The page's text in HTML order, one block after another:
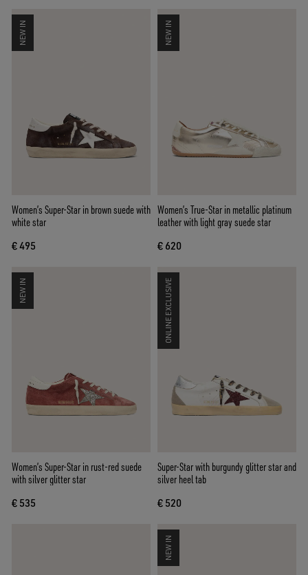
NEW IN
Women’s Super-Star in brown suede with
white star
€ 495
NEW IN
Women’s True-Star in metallic platinum
leather with light gray suede star
€ 620
NEW IN
Women’s Super-Star in rust-red suede
with silver glitter star
€ 535
ONLINE EXCLUSIVE
Super-Star with burgundy glitter star and
silver heel tab
€ 520
NEW IN